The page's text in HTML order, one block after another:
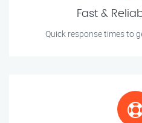
Fast &
Quick response times to